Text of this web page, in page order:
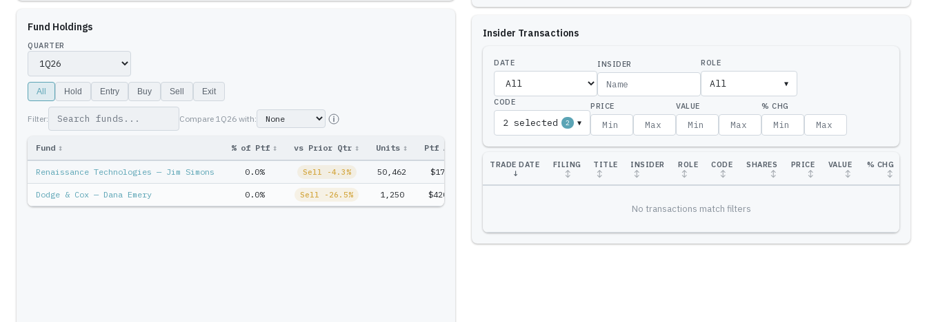
Fund Holdings
QUARTER
All Hold Entry Buy Sell Exit
Filter: Compare 1Q26 with:
Fund ↕ % of Ptf ↕ vs Prior Qtr ↕ Units ↕ Ptf Amt
Renaissance Technologies — Jim Simons 0.0% Sell -4.3% 50,462 $17.0M
Dodge & Cox — Dana Emery 0.0% Sell -26.5% 1,250 $420.2K
Insider Transactions
DATE INSIDER ROLE
All ▼
CODE
2 selected 2 ▼
PRICE VALUE % CHG
TRADE DATE
↓
FILING
↕
TITLE
↕
INSIDER
↕
ROLE
↕
CODE
↕
SHARES
↕
PRICE
↕
VALUE
↕
% CHG
↕
No transactions match filters